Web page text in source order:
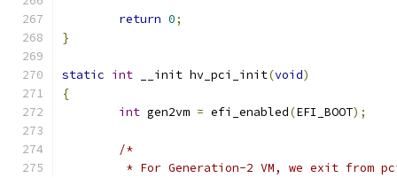
return 0;
}
static int __init hv_pci_init(void)
{
int gen2vm = efi_enabled(EFI_BOOT);
/*
* For Generation-2 VM, we exit from